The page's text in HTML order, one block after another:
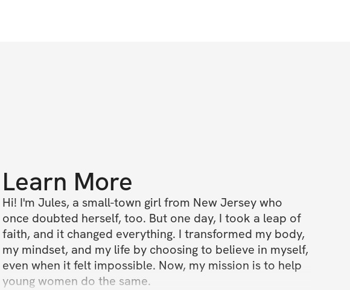
Learn More
Hi! I'm Jules, a small-town girl from New Jersey who
once doubted herself, too. But one day, I took a leap of
faith, and it changed everything. I transformed my body,
my mindset, and my life by choosing to believe in myself,
even when it felt impossible. Now, my mission is to help
young women do the same.